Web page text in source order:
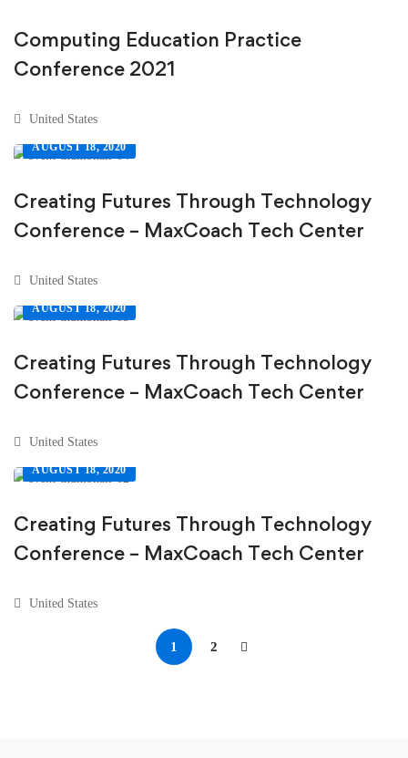
Computing Education Practice
Conference 2021
United States
AUGUST 18, 2020
Creating Futures Through Technology
Conference – MaxCoach Tech Center
United States
AUGUST 18, 2020
Creating Futures Through Technology
Conference – MaxCoach Tech Center
United States
AUGUST 18, 2020
Creating Futures Through Technology
Conference – MaxCoach Tech Center
United States
1 2